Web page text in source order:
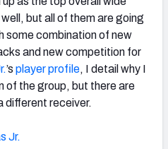
but all of them are going
some combination of new
and new competition for
’s player profile, I detail why I
of the group, but there are
different receiver.
Jr.